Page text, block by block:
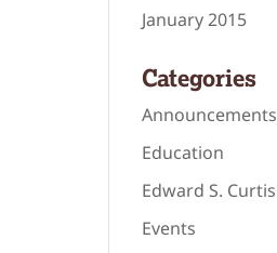
January 2015
Categories
Announcements
Education
Edward S. Curtis
Events